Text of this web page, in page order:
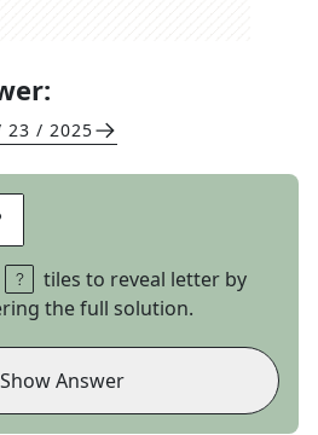
23 / 2025
tiles to reveal letter by
the full solution.
Show Answer